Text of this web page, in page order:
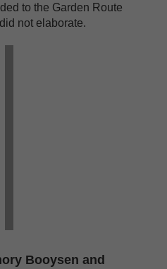
to the Garden Route
not elaborate.
Booysen and